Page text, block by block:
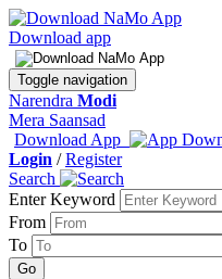
Download app
Toggle navigation
Narendra Modi
Mera Saansad
Download App
Login /Register
Search
Enter Keyword
From
To